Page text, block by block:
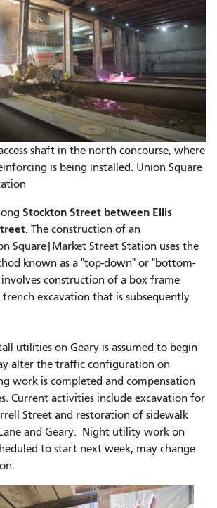
shaft in the north concourse, where
is being installed. Union Square
Stockton Street between Ellis
. The construction of an
Square|Market Street Station uses the
known as a "top-down" or "bottom-
construction of a box frame
excavation that is subsequently
utilities on Geary is assumed to begin
alter the traffic configuration on
work is completed and compensation
Current activities include excavation for
Street and restoration of sidewalk
and Geary. Night utility work on
to start next week, may change